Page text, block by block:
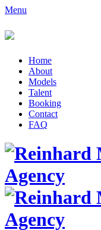
Menu
Home
About
Models
Talent
Booking
Contact
FAQ